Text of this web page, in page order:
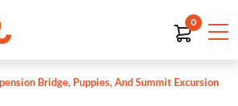
0
Bridge, Puppies, And Summit Excursion